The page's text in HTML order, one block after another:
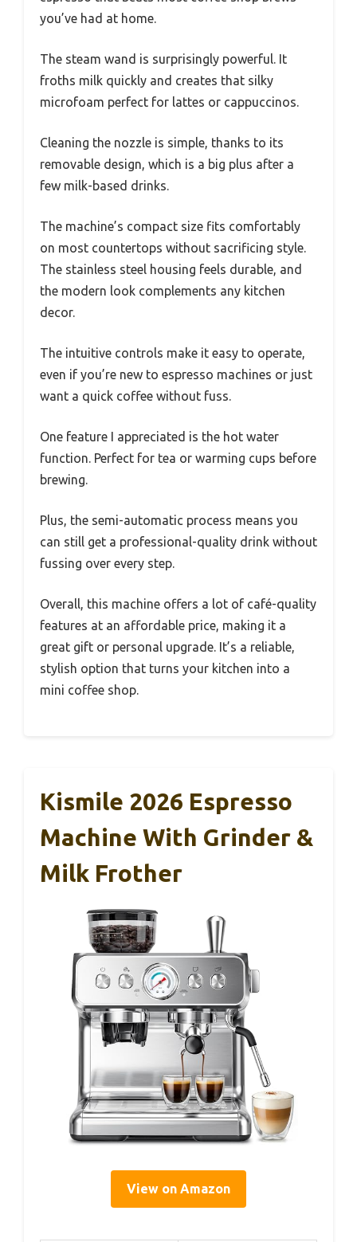
you’ve had at home.
The steam wand is surprisingly powerful. It
froths milk quickly and creates that silky
microfoam perfect for lattes or cappuccinos.
Cleaning the nozzle is simple, thanks to its
removable design, which is a big plus after a
few milk-based drinks.
The machine’s compact size fits comfortably
on most countertops without sacrificing style.
The stainless steel housing feels durable, and
the modern look complements any kitchen
decor.
The intuitive controls make it easy to operate,
even if you’re new to espresso machines or just
want a quick coffee without fuss.
One feature I appreciated is the hot water
function. Perfect for tea or warming cups before
brewing.
Plus, the semi-automatic process means you
can still get a professional-quality drink without
fussing over every step.
Overall, this machine offers a lot of café-quality
features at an affordable price, making it a
great gift or personal upgrade. It’s a reliable,
stylish option that turns your kitchen into a
mini coffee shop.
Kismile 2026 Espresso
Machine With Grinder &
Milk Frother
View on Amazon